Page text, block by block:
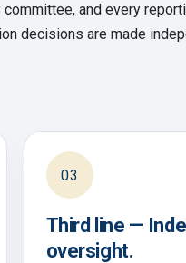
committee, and every
decisions are made
03
Third line —
oversight.